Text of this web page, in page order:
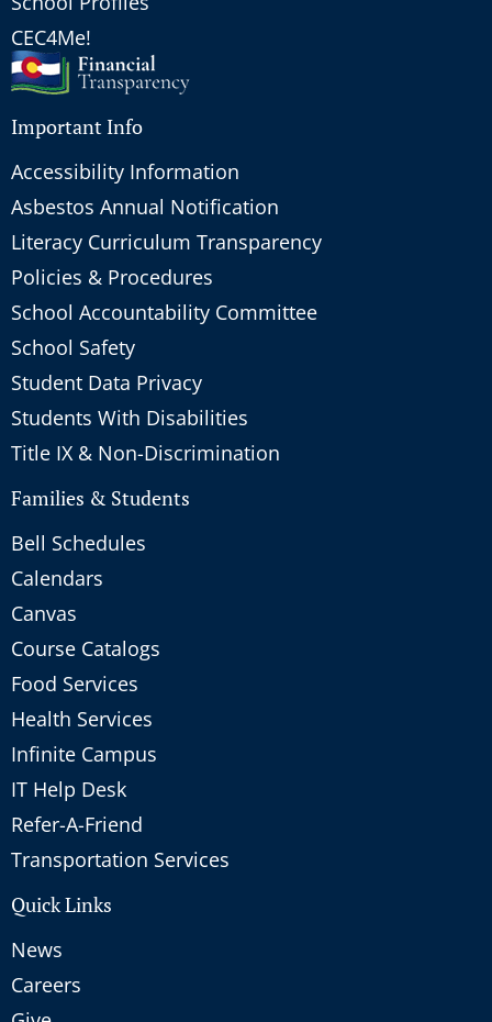
CEC4Me!
Important Info
Accessibility Information
Asbestos Annual Notification
Literacy Curriculum Transparency
Policies & Procedures
School Accountability Committee
School Safety
Student Data Privacy
Students With Disabilities
Title IX & Non-Discrimination
Families & Students
Bell Schedules
Calendars
Canvas
Course Catalogs
Food Services
Health Services
Infinite Campus
IT Help Desk
Refer-A-Friend
Transportation Services
Quick Links
News
Careers